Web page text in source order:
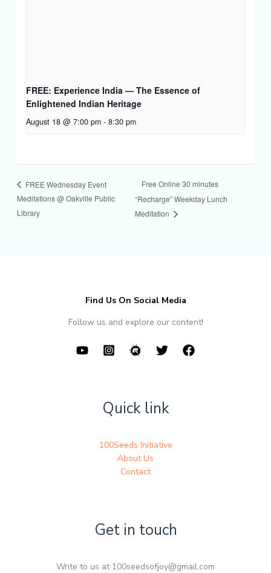
FREE: Experience India — The Essence of
Enlightened Indian Heritage
August 18 @ 7:00 pm - 8:30 pm
FREE Wednesday Event
Meditations @ Oakville Public
Library
Free Online 30 minutes
“Recharge” Weekday Lunch
Meditation
Find Us On Social Media
Follow us and explore our content!
Quick link
100Seeds Initiative
About Us
Contact
Get in touch
Write to us at 100seedsofjoy@gmail.com